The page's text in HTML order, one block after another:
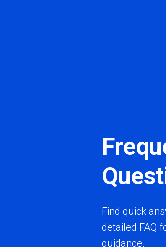
Find quick
detailed FAQ
guidance.